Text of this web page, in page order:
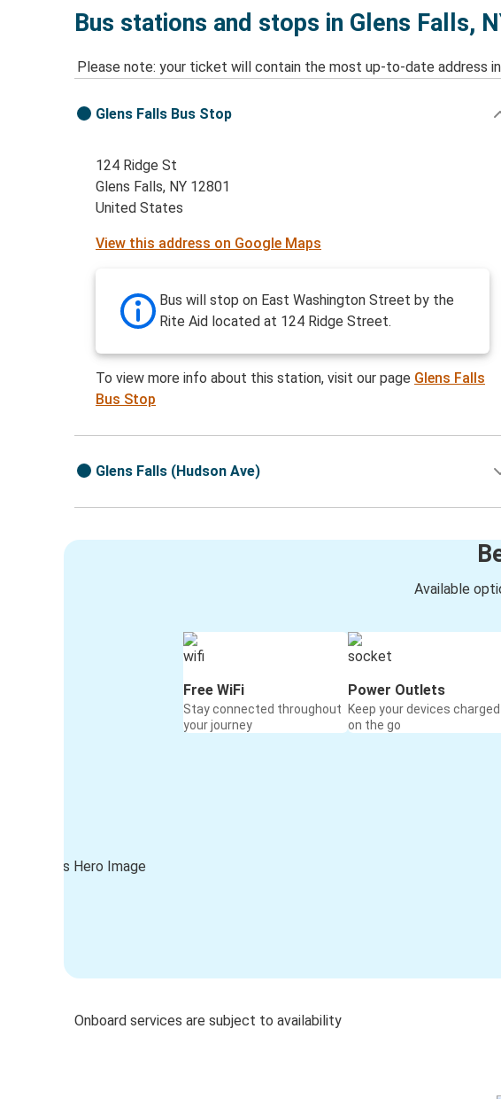
Bus stations and stops in Glens Falls,
Please note: your ticket will contain the most up-to-date address
Glens Falls Bus Stop
124 Ridge St
Glens Falls, NY 12801
United States
View this address on Google Maps
Bus will stop on East Washington Street by the
Rite Aid located at 124 Ridge Street.
To view more info about this station, visit our page Glens Falls
Bus Stop
Glens Falls (Hudson Ave)
Available
Free WiFi
Stay connected throughout
your journey
Power Outlets
Keep your devices charged
on the go
Onboard services are subject to availability